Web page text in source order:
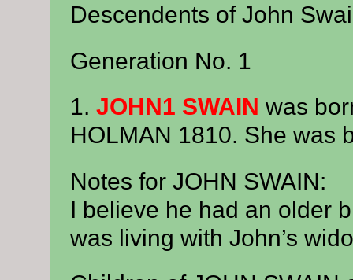
Descendents of John
Generation No. 1
1. JOHN1 SWAIN was
HOLMAN 1810. She was
Notes for JOHN SWAIN:
I believe he had an older
was living with John’s